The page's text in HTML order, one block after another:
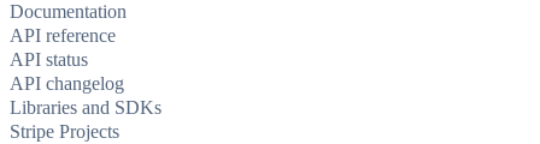
Documentation
API reference
API status
API changelog
Libraries and SDKs
Stripe Projects